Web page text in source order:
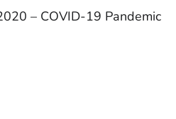
– COVID-19 Pandemic